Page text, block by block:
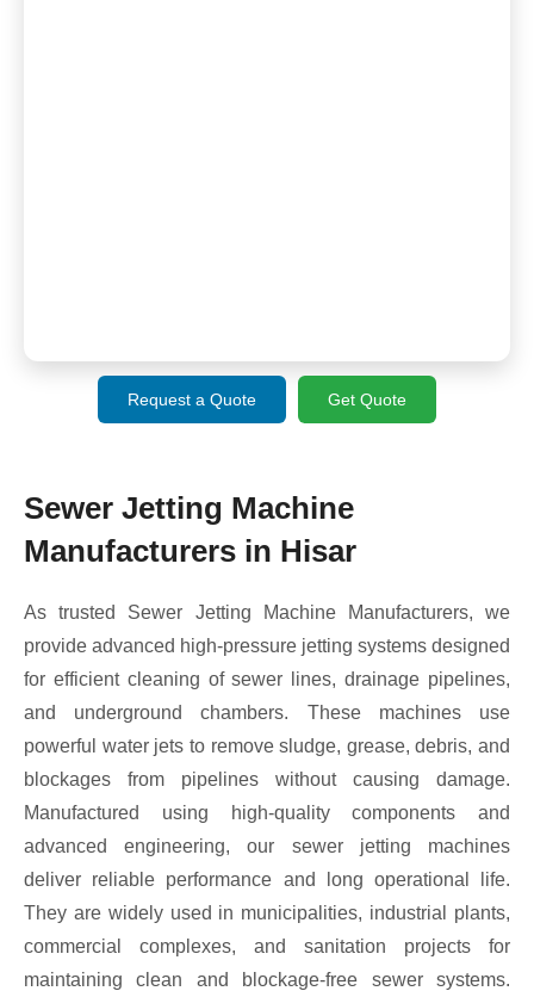
Request a Quote Get Quote
Sewer Jetting Machine
Manufacturers in Hisar
As trusted Sewer Jetting Machine Manufacturers, we
provide advanced high-pressure jetting systems designed
for efficient cleaning of sewer lines, drainage pipelines,
and underground chambers. These machines use
powerful water jets to remove sludge, grease, debris, and
blockages from pipelines without causing damage.
Manufactured using high-quality components and
advanced engineering, our sewer jetting machines
deliver reliable performance and long operational life.
They are widely used in municipalities, industrial plants,
commercial complexes, and sanitation projects for
maintaining clean and blockage-free sewer systems.